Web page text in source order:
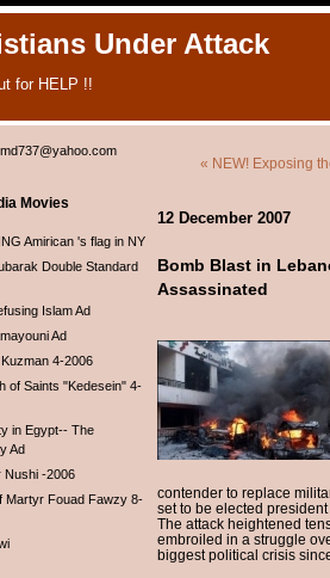
Under Attack
for HELP !!
Movies
Amirican 's flag in NY
Double Standard
Islam Ad
Ad
4-2006
of Saints "Kedesein" 4-
in Egypt-- The
Ad
Nushi -2006
Martyr Fouad Fawzy 8-
« NEW! Exposing
12 December 2007
Bomb Blast in
Assassinated
contender to replace
set to be elected
The attack heightened
embroiled in a struggle
biggest political crisis